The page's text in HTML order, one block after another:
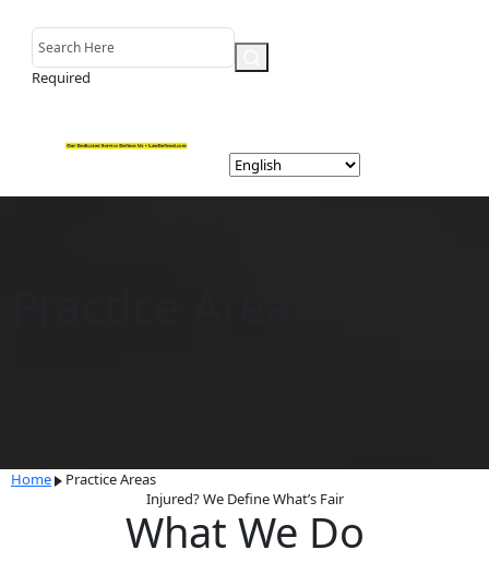
Required
Home
Practice Areas
Injured? We Define What’s Fair
What We Do